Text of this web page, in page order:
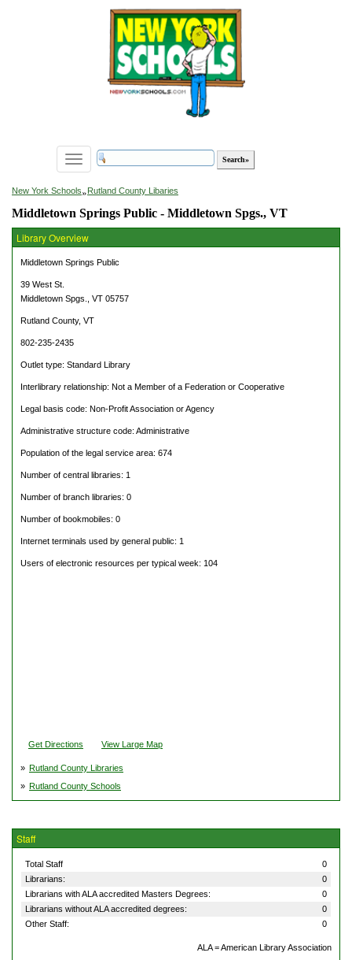
Toggle
navigation
New York Schools»Rutland County Libaries
Middletown Springs Public - Middletown Spgs., VT
Library Overview
Middletown Springs Public
39 West St.
Middletown Spgs., VT 05757
Rutland County, VT
802-235-2435
Outlet type: Standard Library
Interlibrary relationship: Not a Member of a Federation or Cooperative
Legal basis code: Non-Profit Association or Agency
Administrative structure code: Administrative
Population of the legal service area: 674
Number of central libraries: 1
Number of branch libraries: 0
Number of bookmobiles: 0
Internet terminals used by general public: 1
Users of electronic resources per typical week: 104
Get Directions View Large Map
» Rutland County Libraries
» Rutland County Schools
Staff
Total Staff
0
Librarians:
0
Librarians with ALA accredited Masters Degrees:
0
Librarians without ALA accredited degrees:
0
Other Staff:
0
ALA = American Library Association